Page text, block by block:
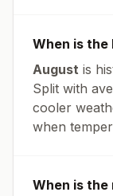
When is
August is
Split with
cooler
when
When is the